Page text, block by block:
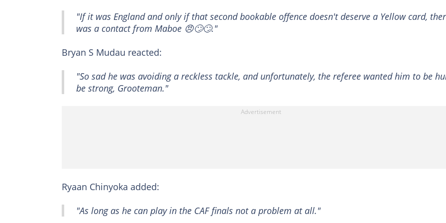
"If it was England and only if that second bookable offence doesn't deserve a Yellow card,
was a contact from Maboe 😠🙄🙄."
Bryan S Mudau reacted:
"So sad he was avoiding a reckless tackle, and unfortunately, the referee wanted him to be
be strong, Grooteman."
Ryaan Chinyoka added:
"As long as he can play in the CAF finals not a problem at all."